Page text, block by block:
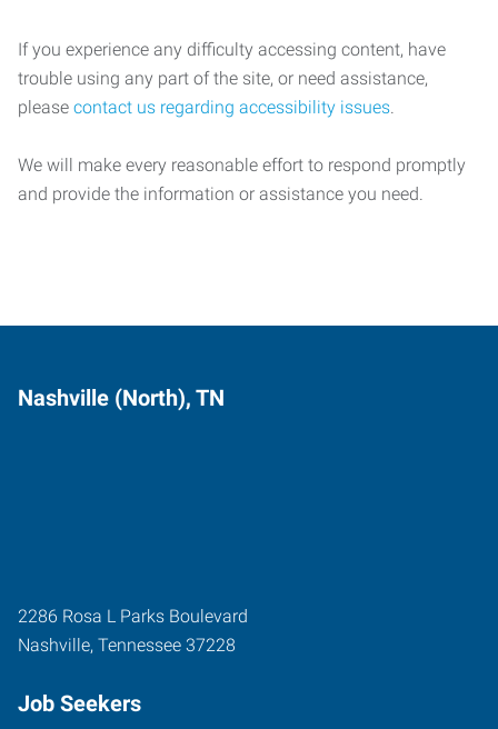
If you experience any difficulty accessing content, have
trouble using any part of the site, or need assistance,
please contact us regarding accessibility issues.
We will make every reasonable effort to respond promptly
and provide the information or assistance you need.
Nashville (North), TN
2286 Rosa L Parks Boulevard
Nashville, Tennessee 37228
Job Seekers